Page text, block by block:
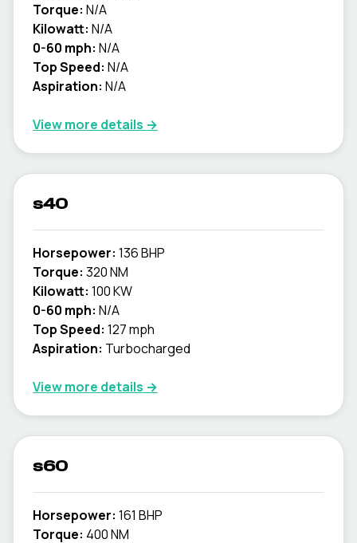
Torque: N/A
Kilowatt: N/A
0-60 mph: N/A
Top Speed: N/A
Aspiration: N/A
View more details →
s40
Horsepower: 136 BHP
Torque: 320 NM
Kilowatt: 100 KW
0-60 mph: N/A
Top Speed: 127 mph
Aspiration: Turbocharged
View more details →
s60
Horsepower: 161 BHP
Torque: 400 NM